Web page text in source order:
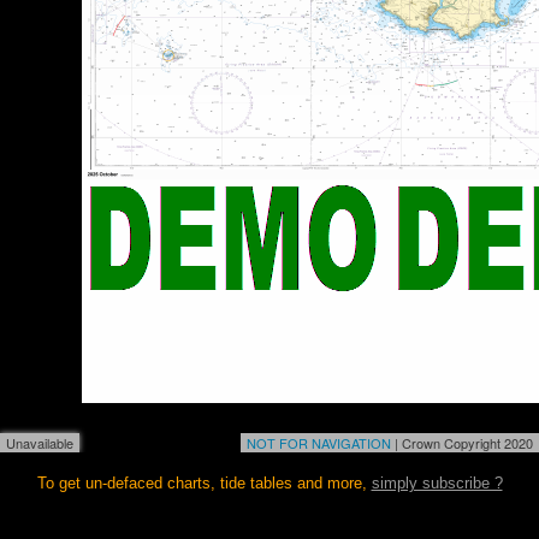
Unavailable NOT FOR NAVIGATION | Crown Copyright 2020
To get un-defaced charts, tide tables and more, simply subscribe ?